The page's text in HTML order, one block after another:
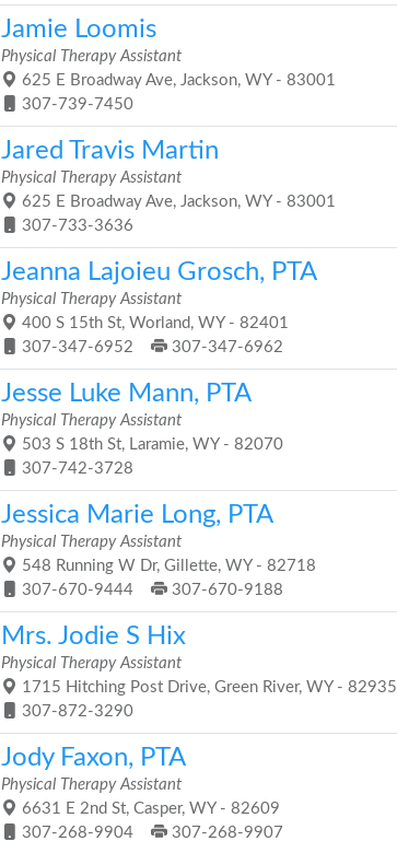
Jamie Loomis
Physical Therapy Assistant
625 E Broadway Ave, Jackson, WY - 83001
307-739-7450
Jared Travis Martin
Physical Therapy Assistant
625 E Broadway Ave, Jackson, WY - 83001
307-733-3636
Jeanna Lajoieu Grosch, PTA
Physical Therapy Assistant
400 S 15th St, Worland, WY - 82401
307-347-6952
307-347-6962
Jesse Luke Mann, PTA
Physical Therapy Assistant
503 S 18th St, Laramie, WY - 82070
307-742-3728
Jessica Marie Long, PTA
Physical Therapy Assistant
548 Running W Dr, Gillette, WY - 82718
307-670-9444
307-670-9188
Mrs. Jodie S Hix
Physical Therapy Assistant
1715 Hitching Post Drive, Green River, WY - 82935
307-872-3290
Jody Faxon, PTA
Physical Therapy Assistant
6631 E 2nd St, Casper, WY - 82609
307-268-9904
307-268-9907